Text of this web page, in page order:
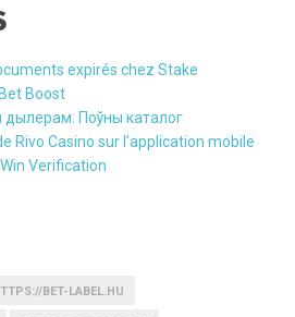
expirés chez Stake
Boost
дылерам: Поўны каталог
Rivo Casino sur l’application mobile
Verification
BET-LABEL.HU